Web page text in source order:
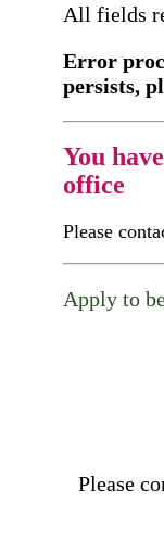
All fields
Error
persists,
You
office
Please
Apply to
Please